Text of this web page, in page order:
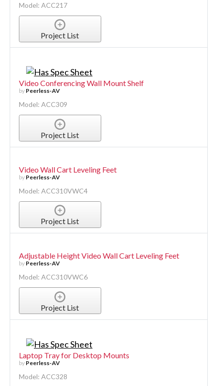
Model: ACC217
Project List
Video Conferencing Wall Mount Shelf
by Peerless-AV
Model: ACC309
Project List
Video Wall Cart Leveling Feet
by Peerless-AV
Model: ACC310VWC4
Project List
Adjustable Height Video Wall Cart Leveling Feet
by Peerless-AV
Model: ACC310VWC6
Project List
Laptop Tray for Desktop Mounts
by Peerless-AV
Model: ACC328